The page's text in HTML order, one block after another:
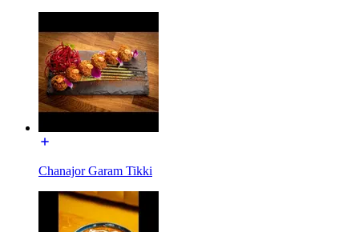
Chanajor Garam Tikki